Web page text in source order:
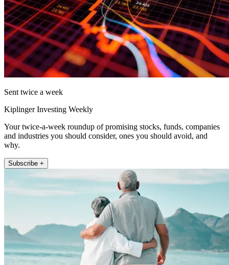
Sent twice a week
Kiplinger Investing Weekly
Your twice-a-week roundup of promising stocks, funds, companies
and industries you should consider, ones you should avoid, and
why.
Subscribe +